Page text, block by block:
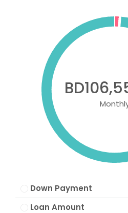
Down Payment
Loan Amount